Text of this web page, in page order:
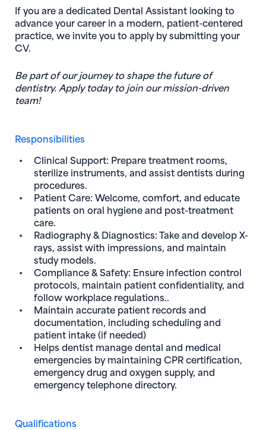
If you are a dedicated Dental Assistant looking to
advance your career in a modern, patient-centered
practice, we invite you to apply by submitting your
CV.
Be part of our journey to shape the future of
dentistry. Apply today to join our mission-driven
team!
Responsibilities
Clinical Support: Prepare treatment rooms,
sterilize instruments, and assist dentists during
procedures.
Patient Care: Welcome, comfort, and educate
patients on oral hygiene and post-treatment
care.
Radiography & Diagnostics: Take and develop X-
rays, assist with impressions, and maintain
study models.
Compliance & Safety: Ensure infection control
protocols, maintain patient confidentiality, and
follow workplace regulations..
Maintain accurate patient records and
documentation, including scheduling and
patient intake (if needed)
Helps dentist manage dental and medical
emergencies by maintaining CPR certification,
emergency drug and oxygen supply, and
emergency telephone directory.
Qualifications